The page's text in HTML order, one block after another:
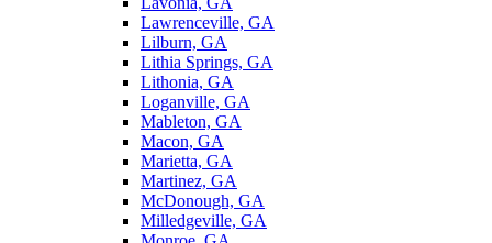
Lawrenceville, GA
Lilburn, GA
Lithia Springs, GA
Lithonia, GA
Loganville, GA
Mableton, GA
Macon, GA
Marietta, GA
Martinez, GA
McDonough, GA
Milledgeville, GA